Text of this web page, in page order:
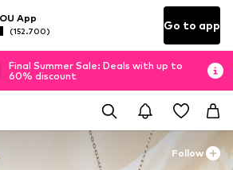
App
(152.700) Go to app
Final Summer Sale: Deals with up to
60% discount
Follow